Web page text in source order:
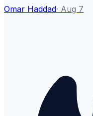
Omar Haddad· Aug 7